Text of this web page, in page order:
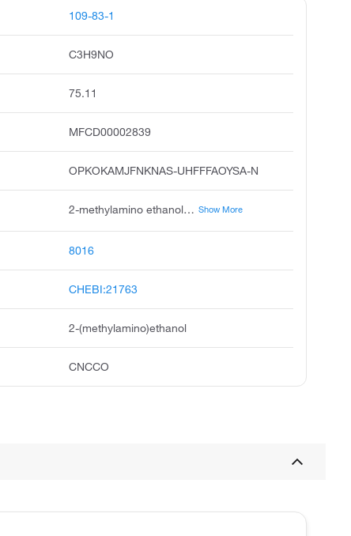
109-83-1
C3H9NO
75.11
MFCD00002839
OPKOKAMJFNKNAS-UHFFFAOYSA-N
2-methylamino ethanol, n-methylethanolamine, methylethanolamine, ethanol, 2-methylamino, methylethylolamine, n-methylaminoethanol, n-methylmonoethanolamine, n-monomethylethanolamine, 2-hydroxyethyl methylamine, monomethylaminoethanol Show More
8016
CHEBI:21763
2-(methylamino)ethanol
CNCCO